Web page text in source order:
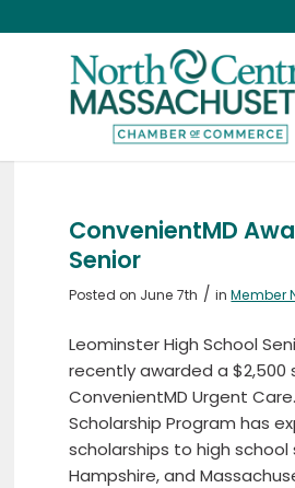
ConvenientMD
Senior
Posted on June 7th / inMember
Leominster High School
recently awarded a $2,500
ConvenientMD Urgent
Scholarship Program has
scholarships to high school
Hampshire, and